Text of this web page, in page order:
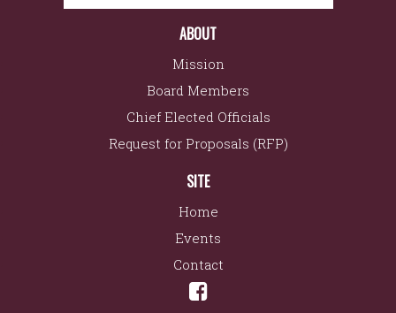
ABOUT
Mission
Board Members
Chief Elected Officials
Request for Proposals (RFP)
SITE
Home
Events
Contact